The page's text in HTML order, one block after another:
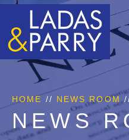
HOME // NEWS ROOM
NEWS